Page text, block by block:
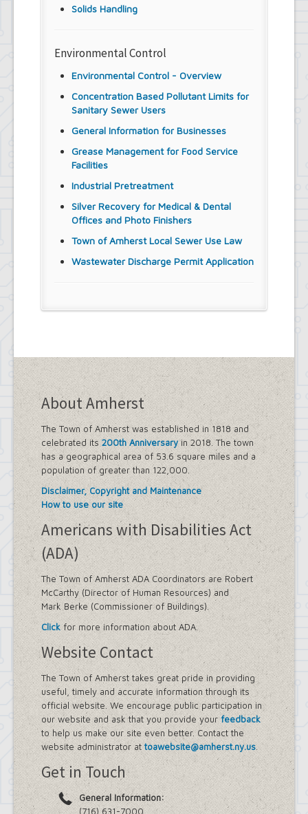
Solids Handling
Environmental Control
Environmental Control - Overview
Concentration Based Pollutant Limits for
Sanitary Sewer Users
General Information for Businesses
Grease Management for Food Service
Facilities
Industrial Pretreatment
Silver Recovery for Medical & Dental
Offices and Photo Finishers
Town of Amherst Local Sewer Use Law
Wastewater Discharge Permit Application
About Amherst
The Town of Amherst was established in 1818 and
celebrated its 200th Anniversaryin 2018. The town
has a geographical area of 53.6 square miles and a
population of greater than 122,000.
Disclaimer, Copyright and Maintenance
How to use our site
Americans with Disabilities Act
(ADA)
The Town of Amherst ADA Coordinators are Robert
McCarthy (Director of Human Resources) and
Mark Berke (Commissioner of Buildings).
Clickfor more information about ADA.
Website Contact
The Town of Amherst takes great pride in providing
useful, timely and accurate information through its
official website. We encourage public participation in
our website and ask that you provide yourfeedback
to help us make our site even better. Contact the
website administrator attoawebsite@amherst.ny.us.
Get in Touch
General Information:
(716) 631-7000